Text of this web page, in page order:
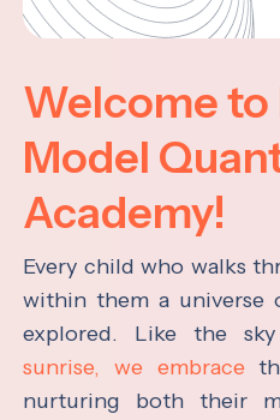
Welcome to
Model
Academy!
Every child who walks
within them a universe
explored. Like the
sunrise, we embrace
nurturing both their